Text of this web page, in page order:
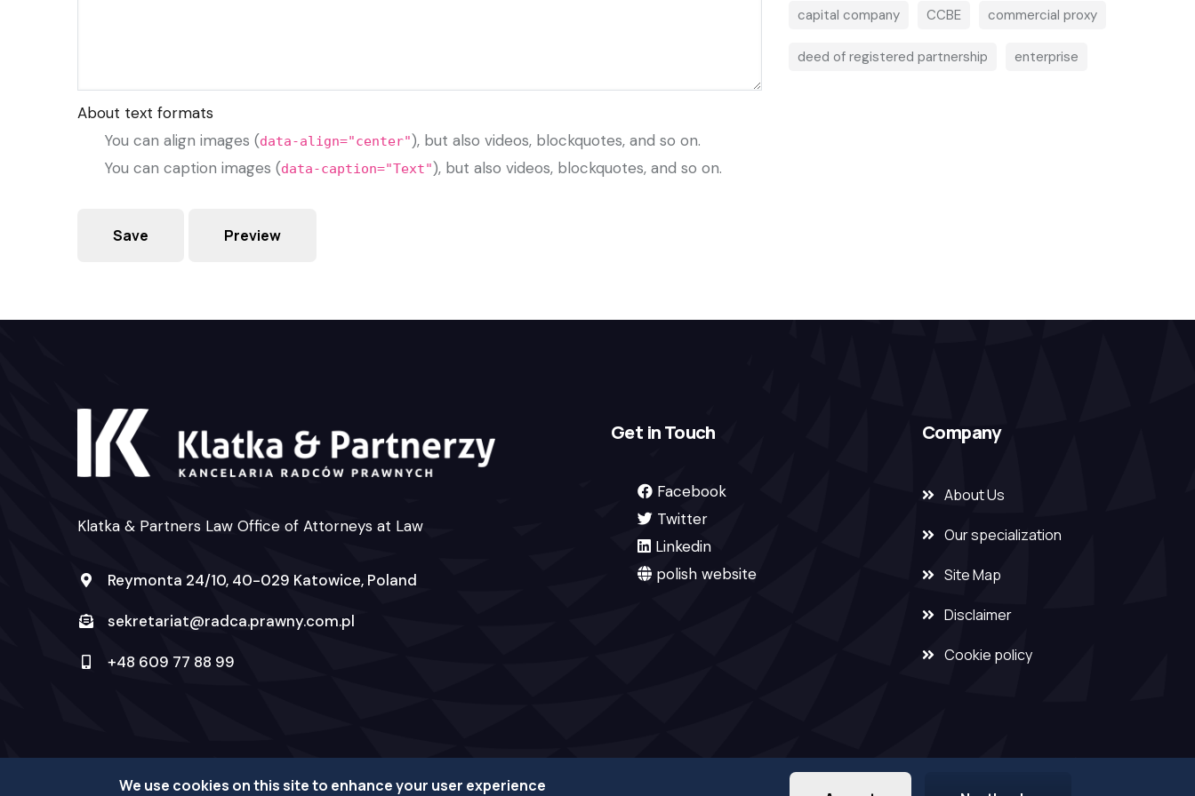
About text formats
You can align images (data-align="center"), but also videos, blockquotes, and so on.
You can caption images (data-caption="Text"), but also videos, blockquotes, and so on.
capital company CCBE commercial proxy
deed of registered partnership enterprise
Klatka & Partners Law Office of Attorneys at Law
Reymonta 24/10, 40-029 Katowice, Poland
sekretariat@radca.prawny.com.pl
+48 609 77 88 99
Get in Touch
Facebook
Twitter
Linkedin
polish website
Company
About Us
Our specialization
Site Map
Disclaimer
Cookie policy
We use cookies on this site to enhance your user experience